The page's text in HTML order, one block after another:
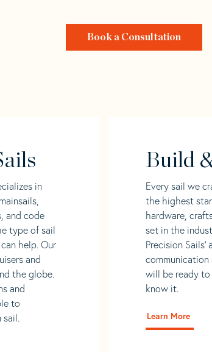
Book a Consultation
in
and code
type of sail
help. Our
and
the globe.
and
to
sail.
Build
Every sail we
the highest
hardware,
set in the
Precision Sails'
will be ready
know it.
Learn More